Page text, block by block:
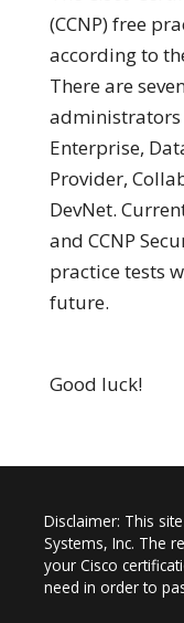
(CCNP) free
according to
There are
administrators
Enterprise,
Provider,
DevNet.
and CCNP
practice tests
future.
Good luck!
Disclaimer: This
Systems, Inc. The
your Cisco
need in order to